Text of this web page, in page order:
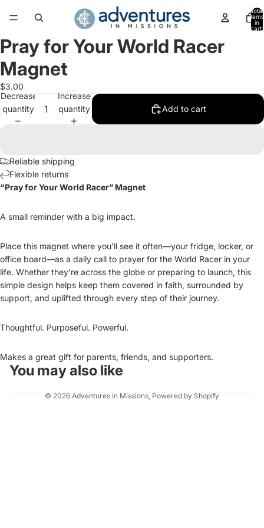
Total
items
in
cart:
Open
image
in
full
screen
Pray for Your World Racer
Magnet
$3.00
Decrease
quantity
Increase
quantity
Add to cart
Reliable shipping
Flexible returns
“Pray for Your World Racer” Magnet
A small reminder with a big impact.
Place this magnet where you’ll see it often—your fridge, locker, or
office board—as a daily call to prayer for the World Racer in your
life. Whether they're across the globe or preparing to launch, this
simple design helps keep them covered in faith, surrounded by
support, and uplifted through every step of their journey.
Thoughtful. Purposeful. Powerful.
Makes a great gift for parents, friends, and supporters.
You may also like
© 2026 Adventures in Missions, Powered by Shopify